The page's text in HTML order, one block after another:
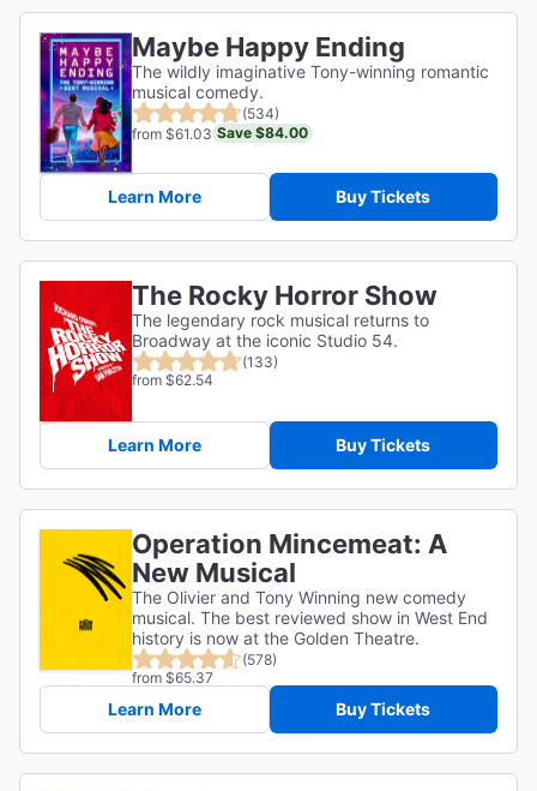
Maybe Happy Ending
The wildly imaginative Tony-winning romantic
musical comedy.
(534)
from $61.03 Save $84.00
Learn More Buy Tickets
The Rocky Horror Show
The legendary rock musical returns to
Broadway at the iconic Studio 54.
(133)
from $62.54
Learn More Buy Tickets
Operation Mincemeat: A
New Musical
The Olivier and Tony Winning new comedy
musical. The best reviewed show in West End
history is now at the Golden Theatre.
(578)
from $65.37
Learn More Buy Tickets